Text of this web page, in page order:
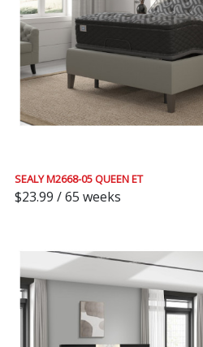
SEALY M2668-05 QUEEN ET
$23.99 / 65 weeks